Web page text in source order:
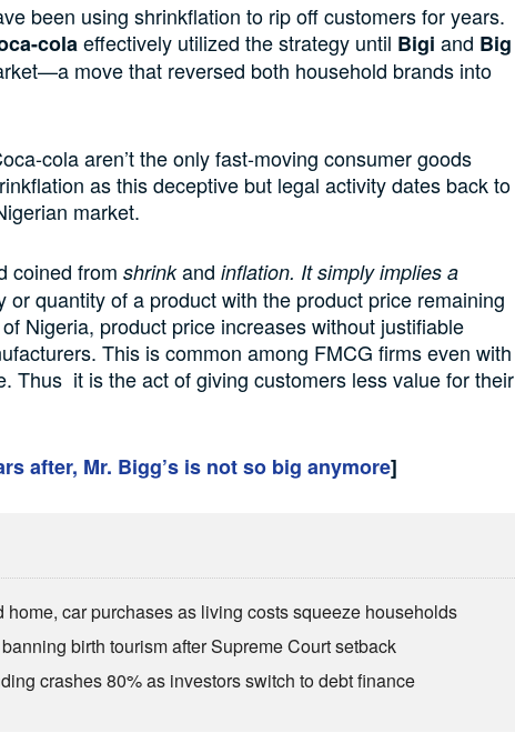
been using shrinkflation to ripoff customersfor years.
colaeffectively utilized the strategy until Bigi and Big
—a move that reversed both household brands into
colaaren’t the only fast-moving consumer goods
as this deceptive but legal activitydates back to
market.
coined from shrinkand inflation. It simply implies a
or quantity of a product with the product price remaining
Nigeria, product price increaseswithout justifiable
This is common among FMCG firmseven with
. Thus it isthe act of giving customers less value for their
after, Mr. Bigg’s is not so big anymore]
home, car purchases as living costs squeeze households
birth tourism after Supreme Court setback
crashes 80% as investors switch to debt finance